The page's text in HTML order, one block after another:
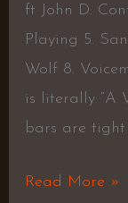
ft John D.
Playing 5.
Wolf 8.
is literally “A
bars are tight
Read More »